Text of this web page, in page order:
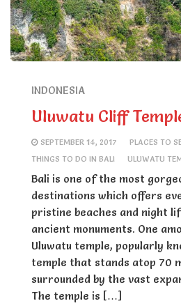
INDONESIA
Uluwatu Cliff
SEPTEMBER 14, 2017
PLACES TO
THINGS TO DO IN BALI
ULUWATU
Bali is one of the most
destinations which offers
pristine beaches and night
ancient monuments. One
Uluwatu temple, popularly
temple that stands atop 70
surrounded by the vast
The temple is […]